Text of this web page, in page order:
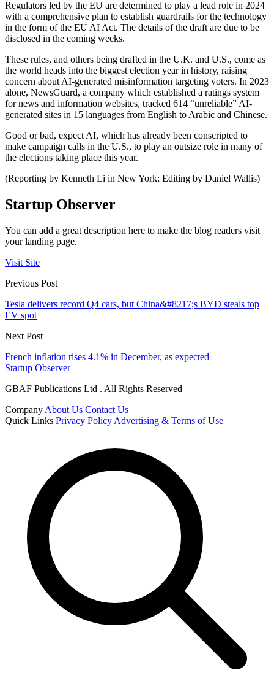
Regulators led by the EU are determined to play a lead role in 2024
with a comprehensive plan to establish guardrails for the technology
in the form of the EU AI Act. The details of the draft are due to be
disclosed in the coming weeks.
These rules, and others being drafted in the U.K. and U.S., come as
the world heads into the biggest election year in history, raising
concern about AI-generated misinformation targeting voters. In 2023
alone, NewsGuard, a company which established a ratings system
for news and information websites, tracked 614 “unreliable” AI-
generated sites in 15 languages from English to Arabic and Chinese.
Good or bad, expect AI, which has already been conscripted to
make campaign calls in the U.S., to play an outsize role in many of
the elections taking place this year.
(Reporting by Kenneth Li in New York; Editing by Daniel Wallis)
Startup Observer
You can add a great description here to make the blog readers visit
your landing page.
Visit Site
Previous Post
Tesla delivers record Q4 cars, but China&#8217;s BYD steals top
EV spot
Next Post
French inflation rises 4.1% in December, as expected
Startup Observer
GBAF Publications Ltd . All Rights Reserved
Company About Us Contact Us
Quick Links Privacy Policy Advertising & Terms of Use